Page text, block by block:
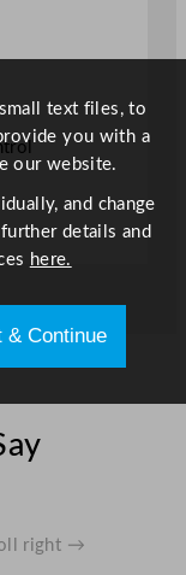
right →
text files, to
you with a
our website.
and change
details and
here.
& Continue